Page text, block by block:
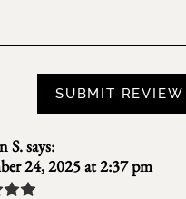
S.says:
24, 2025 at 2:37 pm